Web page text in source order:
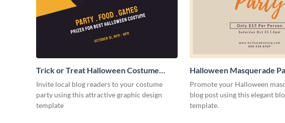
Trick or Treat Halloween Costume
Party Blog Graphic Medium
Invite local blog readers to your costume
party using this attractive graphic design
template
Halloween Masquerade
Graphic Medium
Promote your Halloween
blog post using this elegant
template.